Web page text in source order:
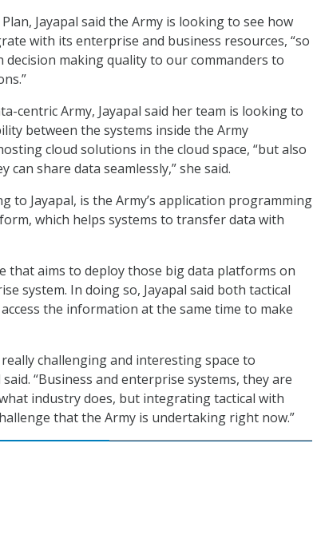
Jayapal said the Army is looking to see how
with its enterprise and business resources, “so
making quality to our commanders to
centric Army, Jayapal said her team is looking to
between the systems inside the Army
cloud solutions in the cloud space, “but also
share data seamlessly,” she said.
to Jayapal, is the Army’s application programming
which helps systems to transfer data with
that aims to deploy those big data platforms on
system. In doing so, Jayapal said both tactical
the information at the same time to make
challenging and interesting space to
“Business and enterprise systems, they are
industry does, but integrating tactical with
that the Army is undertaking right now.”